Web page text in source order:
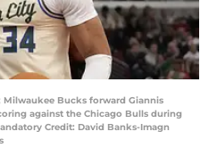
Milwaukee Bucks forward Giannis
against the Chicago Bulls during
Credit: David Banks-Imagn